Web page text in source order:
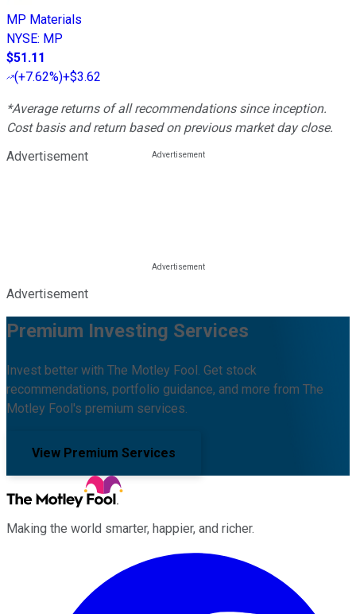
MP Materials
NYSE: MP
$51.11
(+7.62%)+$3.62
*Average returns of all recommendations since inception.
Cost basis and return based on previous market day close.
Advertisement
Advertisement
Premium Investing Services
Invest better with The Motley Fool. Get stock
recommendations, portfolio guidance, and more from The
Motley Fool's premium services.
View Premium Services
Making the world smarter, happier, and richer.